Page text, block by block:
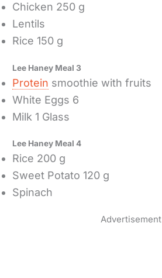
Chicken 250 g
Lentils
Rice 150 g
Lee Haney Meal 3
Protein smoothie with fruits
White Eggs 6
Milk 1 Glass
Lee Haney Meal 4
Rice 200 g
Sweet Potato 120 g
Spinach
Advertisement